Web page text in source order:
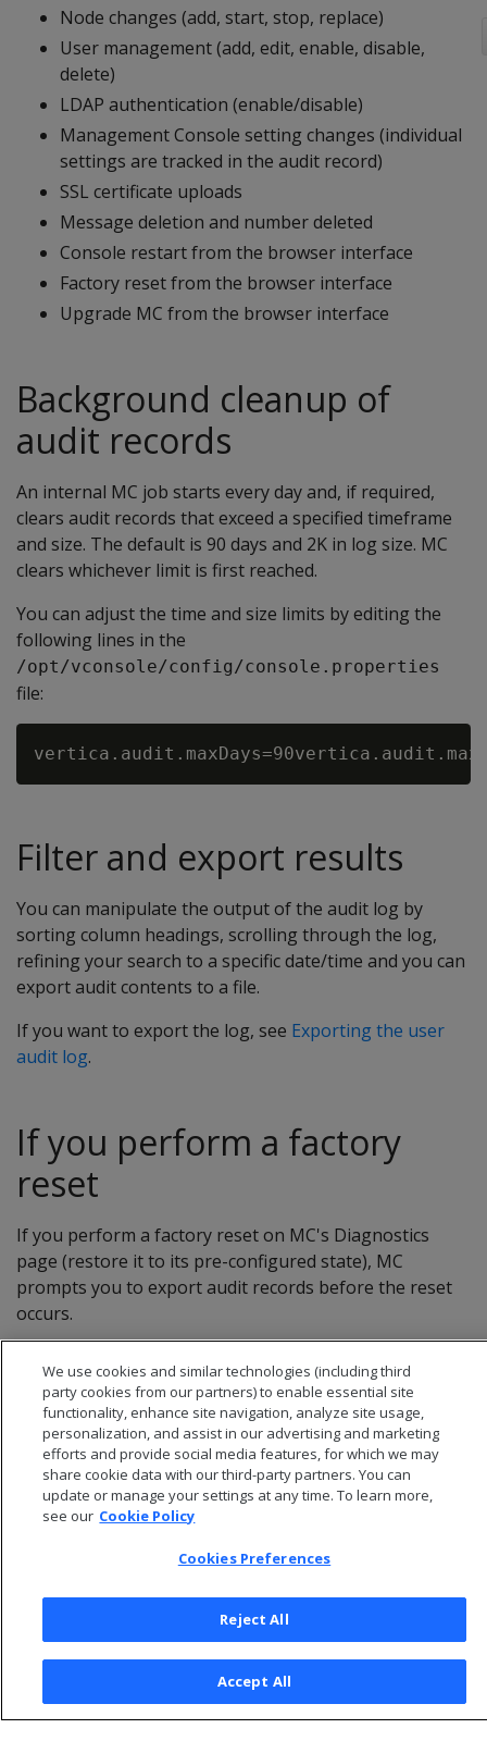
Node changes (add, start, stop, replace)
User management (add, edit, enable, disable,
delete)
LDAP authentication (enable/disable)
Management Console setting changes (individual
settings are tracked in the audit record)
SSL certificate uploads
Message deletion and number deleted
Console restart from the browser interface
Factory reset from the browser interface
Upgrade MC from the browser interface
Background cleanup of
audit records
An internal MC job starts every day and, if required,
clears audit records that exceed a specified timeframe
and size. The default is 90 days and 2K in log size. MC
clears whichever limit is first reached.
You can adjust the time and size limits by editing the
following lines in the
/opt/vconsole/config/console.properties
file:
Filter and export results
You can manipulate the output of the audit log by
sorting column headings, scrolling through the log,
refining your search to a specific date/time and you can
export audit contents to a file.
If you want to export the log, see Exporting the user
audit log.
If you perform a factory
reset
If you perform a factory reset on MC's Diagnostics
page (restore it to its pre-configured state), MC
prompts you to export audit records before the reset
occurs.
© 2026 Open Text Corporation All Rights Reserved
Privacy Policy
Cookies Preferences
We use cookies and similar technologies (including third
party cookies from our partners) to enable essential site
functionality, enhance site navigation, analyze site usage,
personalization, and assist in our advertising and marketing
efforts and provide social media features, for which we may
share cookie data with our third-party partners. You can
update or manage your settings at any time. To learn more,
see our Cookie Policy
Cookies Preferences
Reject All
Accept All